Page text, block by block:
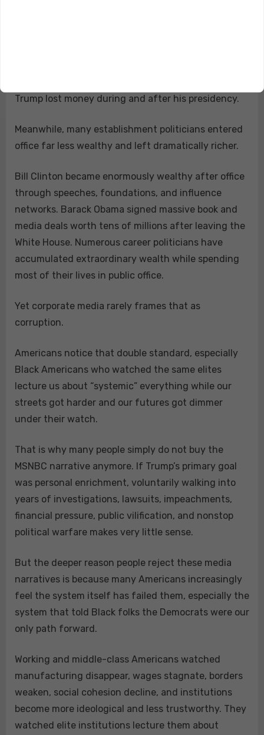
Trump lost money during and after his presidency.
Meanwhile, many establishment politicians entered
office far less wealthy and left dramatically richer.
Bill Clinton became enormously wealthy after office
through speeches, foundations, and influence
networks. Barack Obama signed massive book and
media deals worth tens of millions after leaving the
White House. Numerous career politicians have
accumulated extraordinary wealth while spending
most of their lives in public office.
Yet corporate media rarely frames that as
corruption.
Americans notice that double standard, especially
Black Americans who watched the same elites
lecture us about “systemic” everything while our
streets got harder and our futures got dimmer
under their watch.
That is why many people simply do not buy the
MSNBC narrative anymore. If Trump’s primary goal
was personal enrichment, voluntarily walking into
years of investigations, lawsuits, impeachments,
financial pressure, public vilification, and nonstop
political warfare makes very little sense.
But the deeper reason people reject these media
narratives is because many Americans increasingly
feel the system itself has failed them, especially the
system that told Black folks the Democrats were our
only path forward.
Working and middle-class Americans watched
manufacturing disappear, wages stagnate, borders
weaken, social cohesion decline, and institutions
become more ideological and less trustworthy. They
watched elite institutions lecture them about